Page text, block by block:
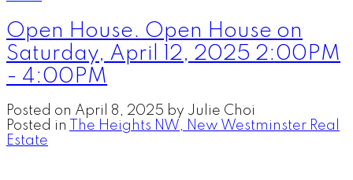
Open House. Open House on
Saturday, April 12, 2025 2:00PM
- 4:00PM
Posted on April 8, 2025 by Julie Choi
Posted in
The Heights NW, New Westminster Real
Estate